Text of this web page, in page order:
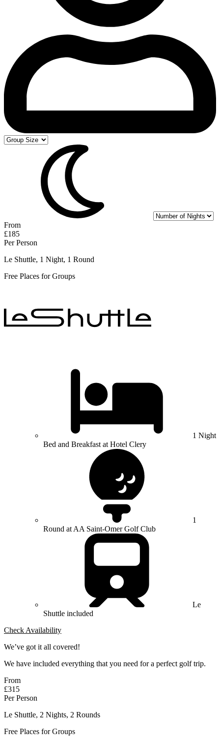
From
£185
Per Person
Le Shuttle, 1 Night, 1 Round
Free Places for Groups
1 Night
Bed and Breakfast at Hotel Clery
1
Round at AA Saint-Omer Golf Club
Le
Shuttle included
Check Availability
We’ve got it all covered!
We have included everything that you need for a perfect golf trip.
From
£315
Per Person
Le Shuttle, 2 Nights, 2 Rounds
Free Places for Groups